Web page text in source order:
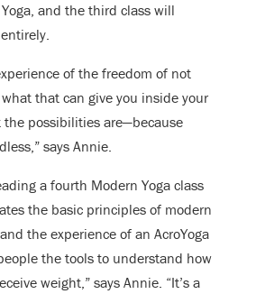
and the third class will
of the freedom of not
that can give you inside your
the possibilities are—because
says Annie.
a fourth Modern Yoga class
the basic principles of modern
the experience of an AcroYoga
the tools to understand how
weight,” says Annie. “It’s a